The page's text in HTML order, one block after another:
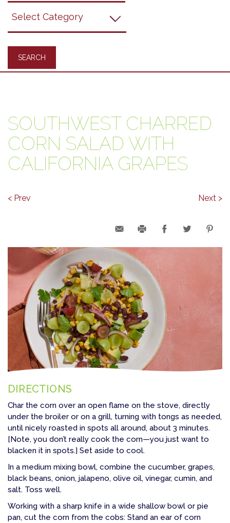
Grapes
SOUTHWEST CHARRED
CORN SALAD WITH
CALIFORNIA GRAPES
< Prev Next >
DIRECTIONS
Char the corn over an open flame on the stove, directly
under the broiler or on a grill, turning with tongs as needed,
until nicely roasted in spots all around, about 3 minutes.
[Note, you don’t really cook the corn—you just want to
blacken it in spots.] Set aside to cool.
In a medium mixing bowl, combine the cucumber, grapes,
black beans, onion, jalapeno, olive oil, vinegar, cumin, and
salt. Toss well.
Working with a sharp knife in a wide shallow bowl or pie
pan, cut the corn from the cobs: Stand an ear of corn